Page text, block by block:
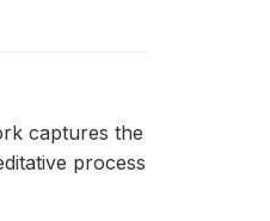
captures the
process